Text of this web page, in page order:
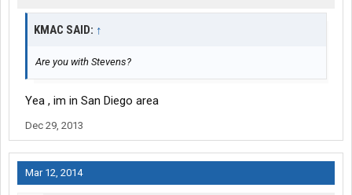
KMAC SAID: ↑
Are you with Stevens?
Yea , im in San Diego area
Dec 29, 2013
Mar 12, 2014